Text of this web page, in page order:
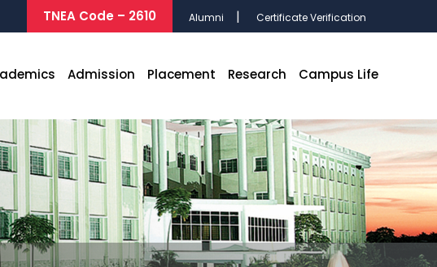
TNEA Code – 2610 Alumni Certificate Verification
Admission Placement Research Campus Life